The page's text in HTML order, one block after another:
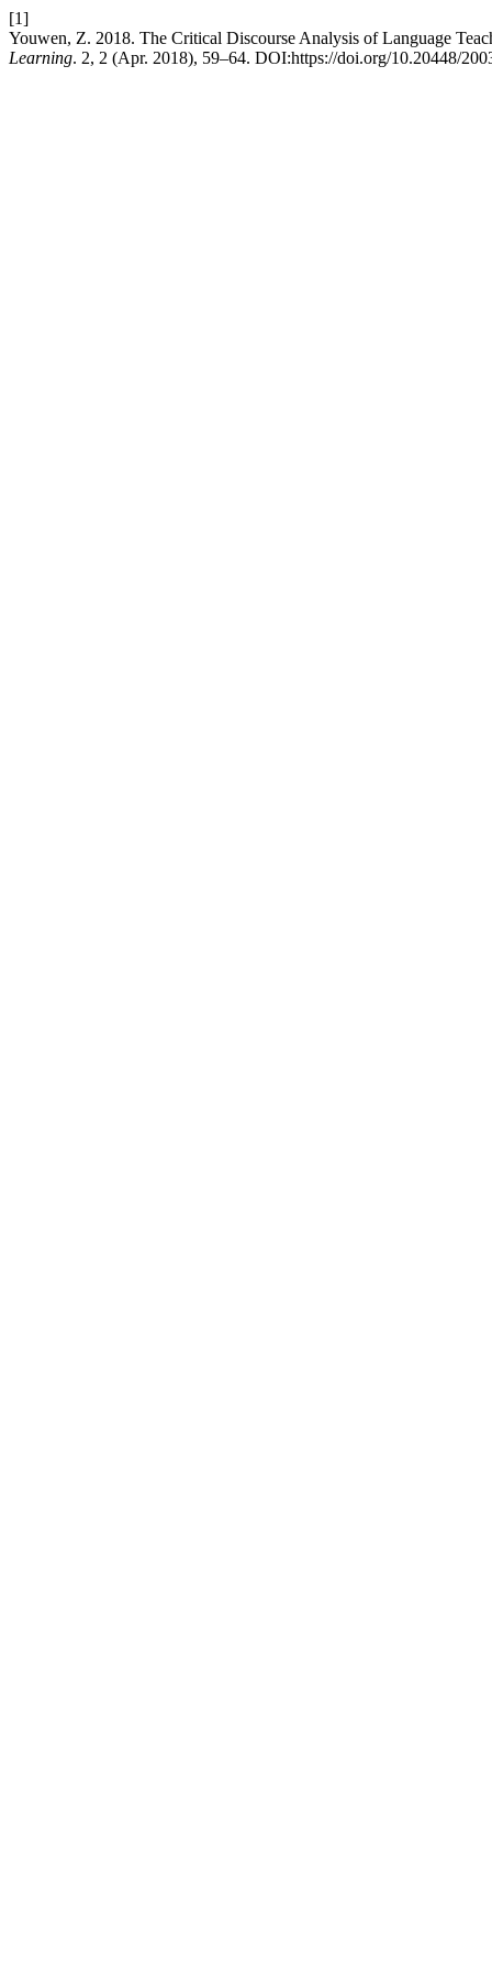
[1]
Youwen, Z. 2018. The Critical Discourse Analysis of Language
Learning. 2, 2 (Apr. 2018), 59–64. DOI:https://doi.org/10.20448/